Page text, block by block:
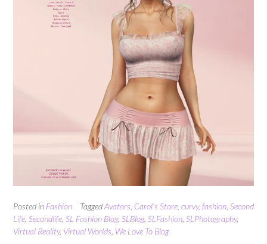
Posted in Fashion TaggedAvatars Carol's Store curvy, fashion Second
Life Secondlife SL Fashion Blog, SLBlog, SLFashion SLPhotography,
Virtual Reality, Virtual Worlds We Love To Blog